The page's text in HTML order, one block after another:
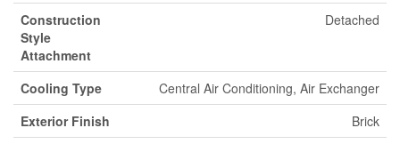
Construction
Style
Attachment
Detached
Cooling Type
Central Air Conditioning, Air Exchanger
Exterior Finish
Brick